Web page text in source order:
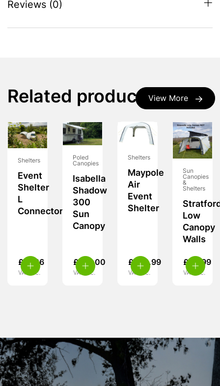
Reviews (0)
View More
Related products
Shelters
Event
Shelter
L
Connector
£ 97.26
VAT inc.
Poled
Canopies
Isabella
Shadow
300
Sun
Canopy
£ 201.00
VAT inc.
Shelters
Maypole
Air
Event
Shelter
£ 249.99
VAT inc.
Sun
Canopies
&
Shelters
Low
Canopy
Walls
£ 42.99
VAT inc.